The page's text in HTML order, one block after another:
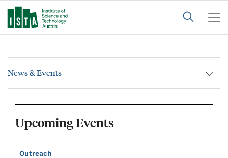
News & Events
Upcoming Events
Outreach